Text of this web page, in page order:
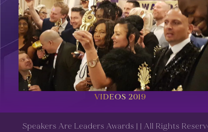
VIDEOS 2019
Speakers Are Leaders Awards | | All Rights